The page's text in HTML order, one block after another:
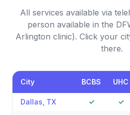
All services available via
person available in the
Arlington clinic). Click your
there.
City BCBS UHC
Dallas TX ✓ ✓